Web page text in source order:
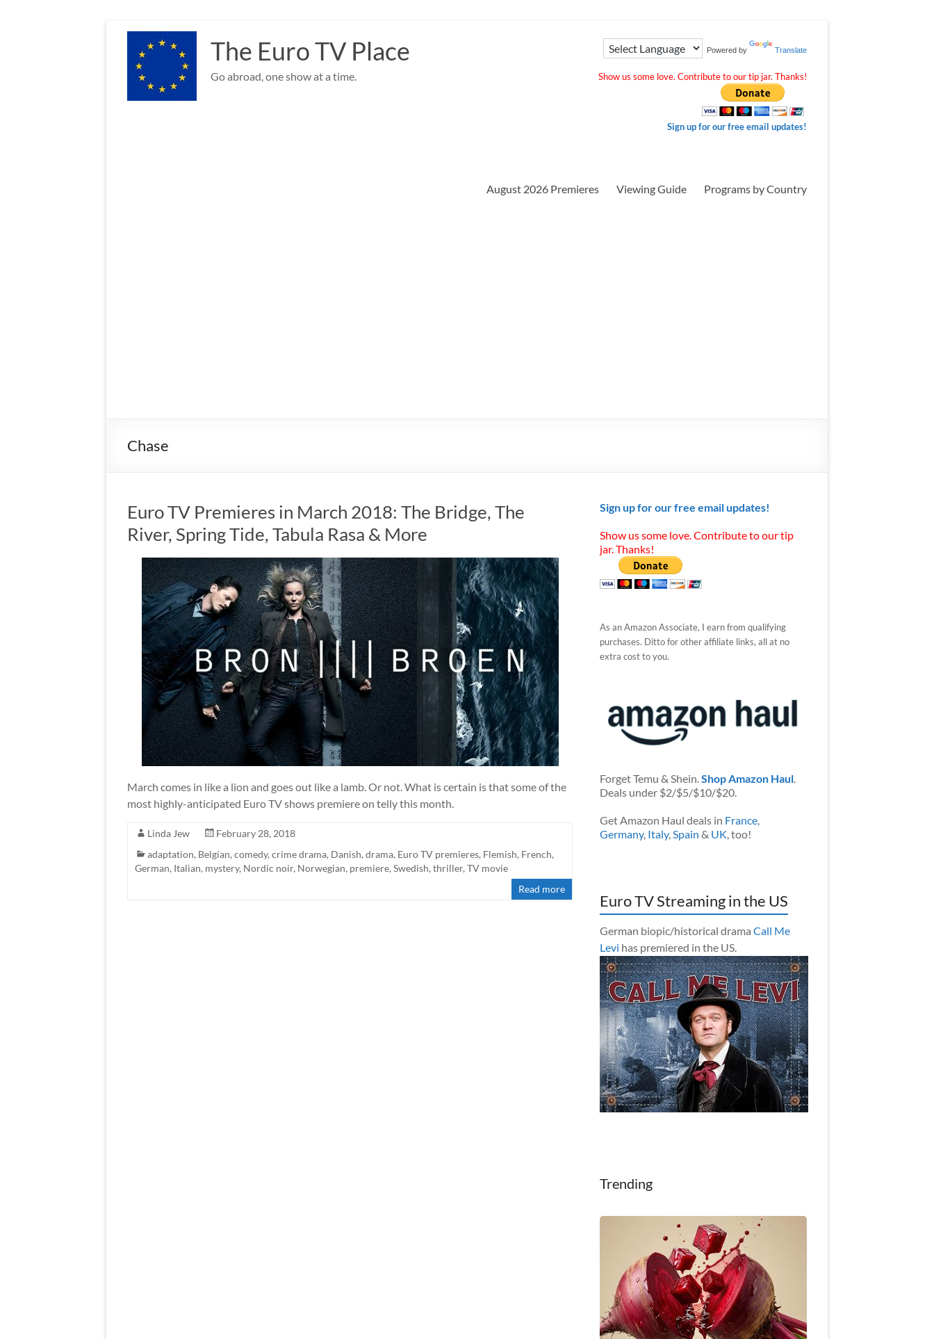
content
The Euro TV Place
Go abroad, one show at a time.
Powered by Translate
Show us some love. Contribute to our tip jar. Thanks!
Sign up for our free email updates!
August 2026 Premieres Viewing Guide Programs by Country
Chase
Euro TV Premieres in March 2018: The Bridge, The
River, Spring Tide, Tabula Rasa & More
March comes in like a lion and goes out like a lamb. Or not. What is certain is that some of the
most highly-anticipated Euro TV shows premiere on telly this month.
Linda Jew
February 28, 2018
adaptation, Belgian, comedy, crime drama, Danish, drama, Euro TV premieres, Flemish, French,
German, Italian, mystery, Nordic noir, Norwegian, premiere, Swedish, thriller, TV movie
Read more
Sign up for our free email updates!
Show us some love. Contribute to our tip
jar. Thanks!
As an Amazon Associate, I earn from qualifying
purchases. Ditto for other affiliate links, all at no
extra cost to you.
Forget Temu & Shein.Shop Amazon Haul.
Deals under $2/$5/$10/$20.
Get Amazon Haul deals in France,
Germany, Italy,Spain & UK, too!
Euro TV Streaming in the US
German biopic/historical drama Call Me
Levi has premiered in the US.
Trending